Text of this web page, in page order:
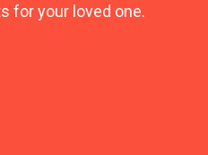
for your loved one.